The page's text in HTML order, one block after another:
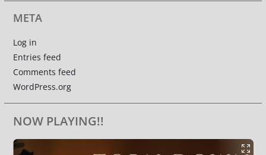
META
Log in
Entries feed
Comments feed
WordPress.org
NOW PLAYING!!